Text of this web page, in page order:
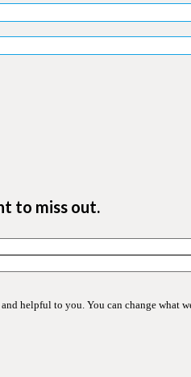
to miss out.
helpful to you. You can change what